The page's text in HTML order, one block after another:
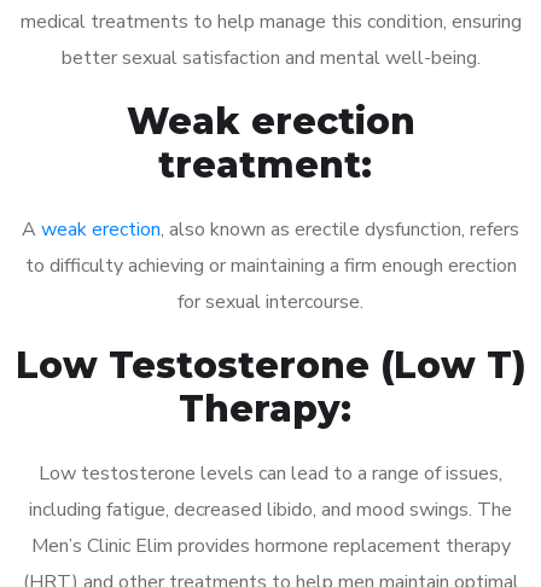
medical treatments to help manage this condition, ensuring
better sexual satisfaction and mental well-being.
Weak erection
treatment:
A weak erection, also known as erectile dysfunction, refers
to difficulty achieving or maintaining a firm enough erection
for sexual intercourse.
Low Testosterone (Low T)
Therapy:
Low testosterone levels can lead to a range of issues,
including fatigue, decreased libido, and mood swings. The
Men’s Clinic Elim provides hormone replacement therapy
(HRT) and other treatments to help men maintain optimal